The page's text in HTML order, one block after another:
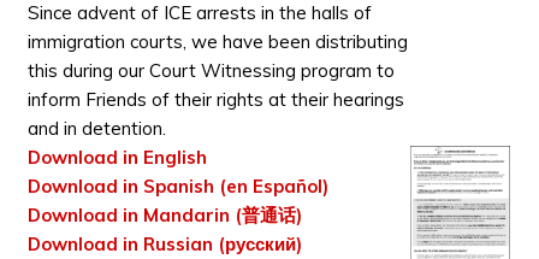
Since advent of ICE arrests in the halls of
immigration courts, we have been distributing
this during our Court Witnessing program to
inform Friends of their rights at their hearings
and in detention.
Download in English
Download in Spanish (en Español)
Download in Mandarin (普通话)
Download in Russian (русский)